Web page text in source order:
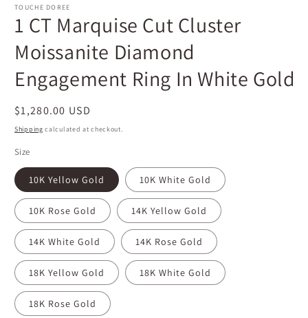
TOUCHE DOREE
1 CT Marquise Cut Cluster
Moissanite Diamond
Engagement Ring In White Gold
Regular
price
$1,280.00 USD
Shipping calculated at checkout.
Size
10K Yellow Gold 10K White Gold
10K Rose Gold 14K Yellow Gold
14K White Gold 14K Rose Gold
18K Yellow Gold 18K White Gold
18K Rose Gold